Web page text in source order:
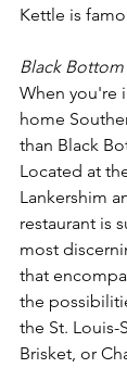
Kettle is
Black
When you're
home
than Black
Located at
Lankershim
restaurant is
most
that
the
the St. Louis-
Brisket, or